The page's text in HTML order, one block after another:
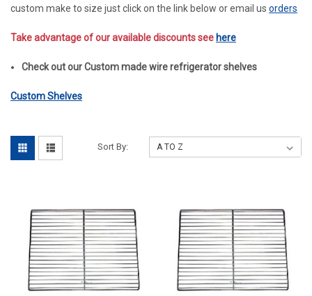
custom make to size just click on the link below or email us orders
Take advantage of our available discounts see here
Check out our Custom made wire refrigerator shelves
Custom Shelves
Sort By: